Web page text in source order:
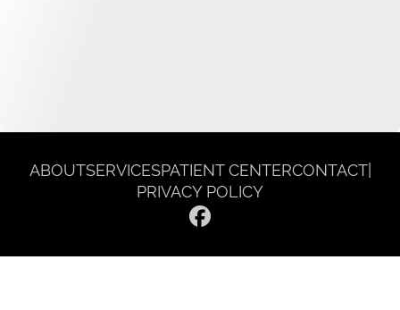
ABOUTSERVICESPATIENT CENTERCONTACT|
PRIVACY POLICY